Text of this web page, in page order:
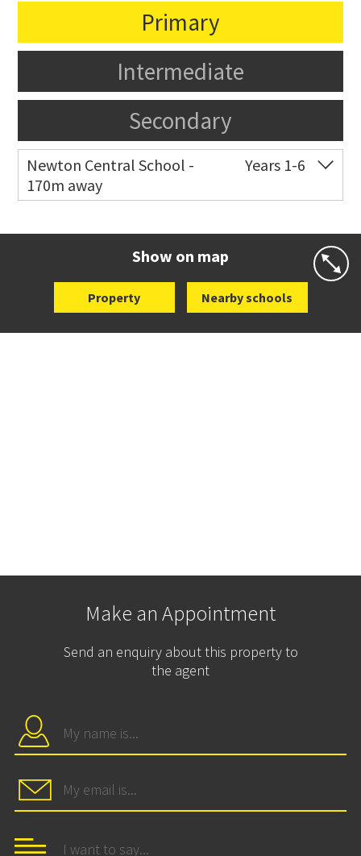
Primary
Intermediate
Secondary
Newton Central School -
170m away
Years 1-6
Show on map
Property Nearby schools
Make an Appointment
Send an enquiry about this property to
the agent